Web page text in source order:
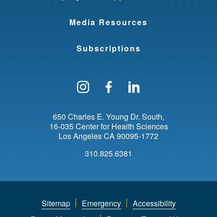
Media Resources
Subscriptions
Follow us on Instagram
Find us on
650 Charles E. Young Dr. South
16-035 Center for Health Sciences
Los AngelesCA90095-1772
310.825.6381
Sitemap Emergency
Accessibility